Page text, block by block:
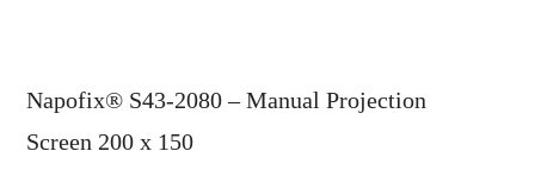
Napofix® S43-2080 – Manual Projection
Screen 200 x 150